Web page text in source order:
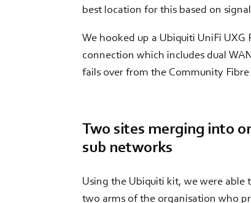
best location for this based on
We hooked up a Ubiquiti UniFi
connection which includes dual
fails over from the Community
Two sites merging into
sub networks
Using the Ubiquiti kit, we were able
two arms of the organisation who